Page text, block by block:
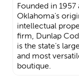
Founded in 1957
Oklahoma’s
intellectual
firm, Dunlap
is the state’s
and most
boutique.